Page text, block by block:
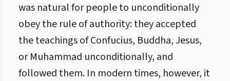
was natural for people to unconditionally
obey the rule of authority: they accepted
the teachings of Confucius, Buddha, Jesus,
or Muhammad unconditionally, and
followed them. In modern times, however, it